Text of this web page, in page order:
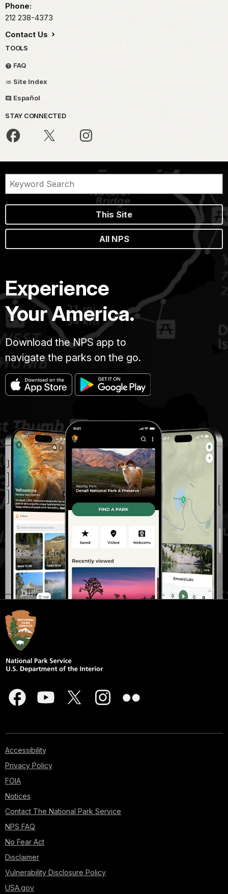
Phone:
212 238-4373
Contact Us
TOOLS
FAQ
Site Index
Español
STAY CONNECTED
This Site
All NPS
Experience
Your America.
Download the NPS app to
navigate the parks on the go.
Accessibility
Privacy Policy
FOIA
Notices
Contact The National Park Service
NPS FAQ
No Fear Act
Disclaimer
Vulnerability Disclosure Policy
USA.gov